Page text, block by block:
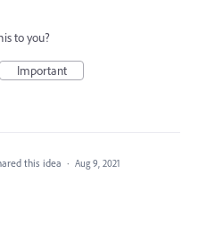
to you?
Important
this idea · Aug 9, 2021